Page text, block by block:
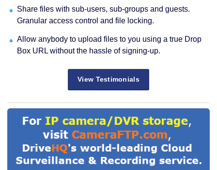
Share files with sub-users, sub-groups and guests.
Granular access control and file locking.
Allow anybody to upload files to you using a true Drop
Box URL without the hassle of signing-up.
View Testimonials